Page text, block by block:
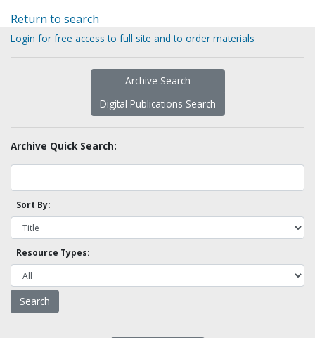
Return to search
Login for free access to full site and to order materials
Archive Search
Digital Publications Search
Archive Quick Search:
Sort By:
Resource Types: